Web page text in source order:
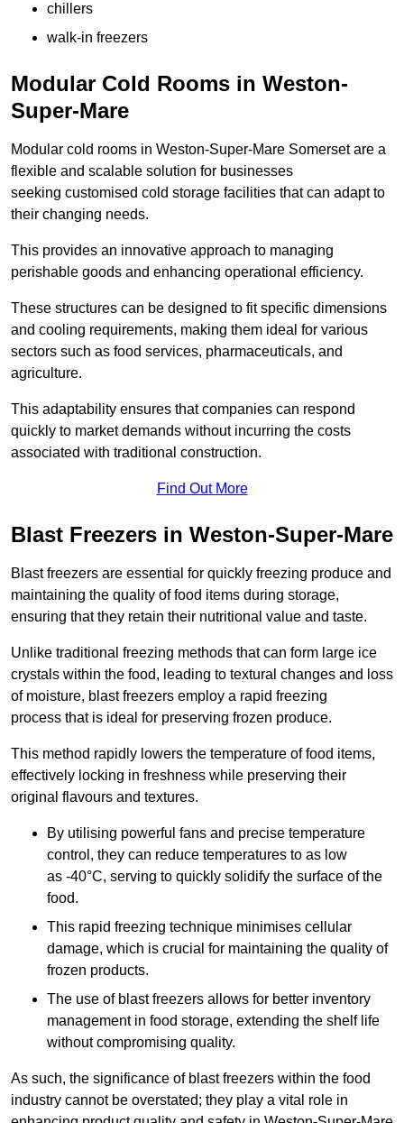
chillers
walk-in freezers
Modular Cold Rooms in Weston-
Super-Mare
Modular cold rooms in Weston-Super-Mare Somerset are a
flexible and scalable solution for businesses
seeking customised cold storage facilities that can adapt to
their changing needs.
This provides an innovative approach to managing
perishable goods and enhancing operational efficiency.
These structures can be designed to fit specific dimensions
and cooling requirements, making them ideal for various
sectors such as food services, pharmaceuticals, and
agriculture.
This adaptability ensures that companies can respond
quickly to market demands without incurring the costs
associated with traditional construction.
Find Out More
Blast Freezers in Weston-Super-Mare
Blast freezers are essential for quickly freezing produce and
maintaining the quality of food items during storage,
ensuring that they retain their nutritional value and taste.
Unlike traditional freezing methods that can form large ice
crystals within the food, leading to textural changes and loss
of moisture, blast freezers employ a rapid freezing
process that is ideal for preserving frozen produce.
This method rapidly lowers the temperature of food items,
effectively locking in freshness while preserving their
original flavours and textures.
By utilising powerful fans and precise temperature
control, they can reduce temperatures to as low
as -40°C, serving to quickly solidify the surface of the
food.
This rapid freezing technique minimises cellular
damage, which is crucial for maintaining the quality of
frozen products.
The use of blast freezers allows for better inventory
management in food storage, extending the shelf life
without compromising quality.
As such, the significance of blast freezers within the food
industry cannot be overstated; they play a vital role in